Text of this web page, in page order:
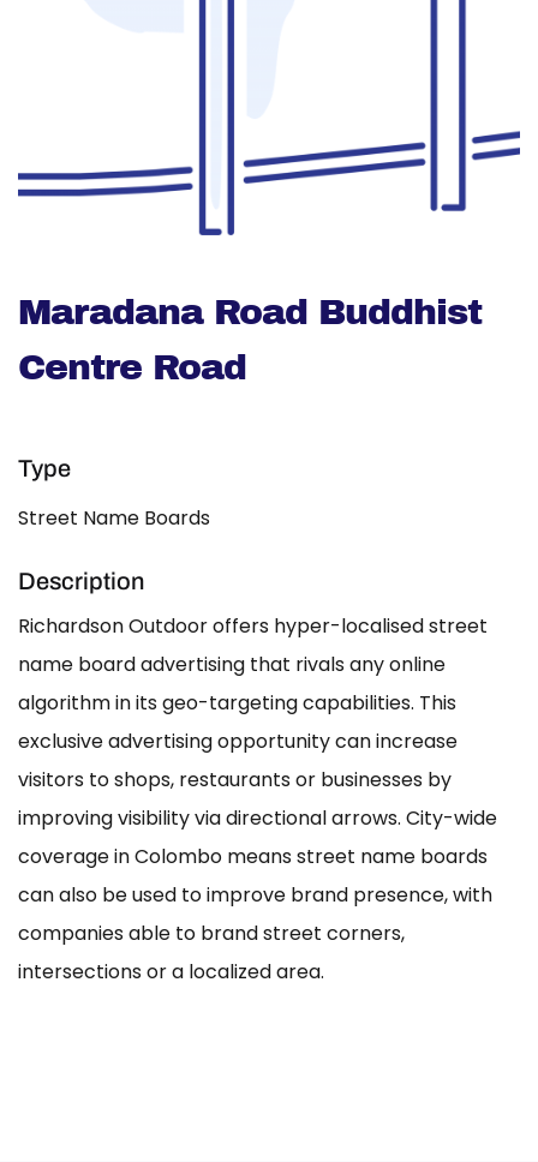
Maradana Road Buddhist
Centre Road
Type
Street Name Boards
Description
Richardson Outdoor offers hyper-localised street
name board advertising that rivals any online
algorithm in its geo-targeting capabilities. This
exclusive advertising opportunity can increase
visitors to shops, restaurants or businesses by
improving visibility via directional arrows. City-wide
coverage in Colombo means street name boards
can also be used to improve brand presence, with
companies able to brand street corners,
intersections or a localized area.